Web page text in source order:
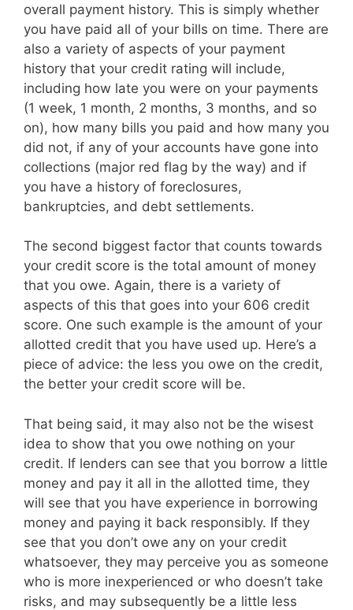
overall payment history. This is simply whether
you have paid all of your bills on time. There are
also a variety of aspects of your payment
history that your credit rating will include,
including how late you were on your payments
(1 week, 1 month, 2 months, 3 months, and so
on), how many bills you paid and how many you
did not, if any of your accounts have gone into
collections (major red flag by the way) and if
you have a history of foreclosures,
bankruptcies, and debt settlements.
The second biggest factor that counts towards
your credit score is the total amount of money
that you owe. Again, there is a variety of
aspects of this that goes into your 606 credit
score. One such example is the amount of your
allotted credit that you have used up. Here’s a
piece of advice: the less you owe on the credit,
the better your credit score will be.
That being said, it may also not be the wisest
idea to show that you owe nothing on your
credit. If lenders can see that you borrow a little
money and pay it all in the allotted time, they
will see that you have experience in borrowing
money and paying it back responsibly. If they
see that you don’t owe any on your credit
whatsoever, they may perceive you as someone
who is more inexperienced or who doesn’t take
risks, and may subsequently be a little less